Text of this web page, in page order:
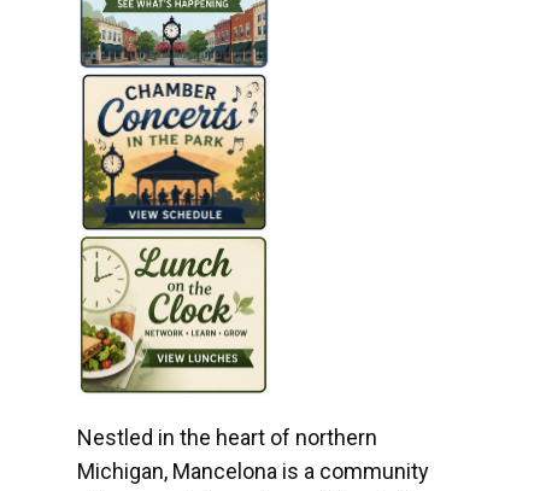
Nestled in the heart of northern
Michigan, Mancelona is a community